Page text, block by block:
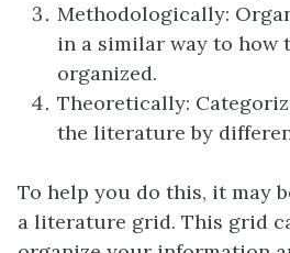
Methodologically:
in a similar way to how
organized.
Theoretically:
the literature by
To help you do this, it may
a literature grid. This grid